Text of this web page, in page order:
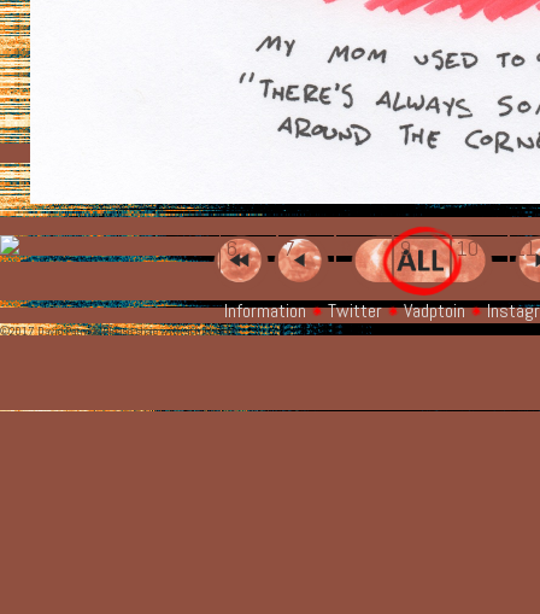
6 7 8 9 10 11
Information Twitter Vadptoin
©2017 David Patnode Please share with attribution.